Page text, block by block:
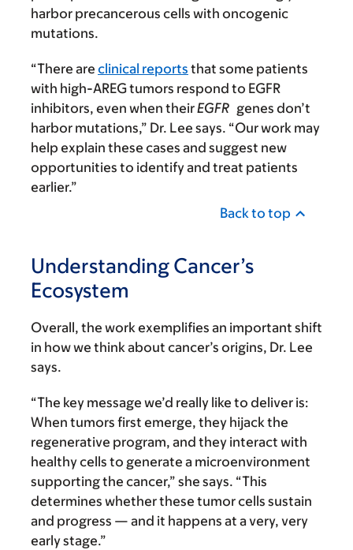
harbor precancerous cells with oncogenic
mutations.
“There are clinical reports that some patients
with high-AREG tumors respond to EGFR
inhibitors, even when theirEGFR genes don’t
harbor mutations,” Dr. Lee says. “Our work may
help explain these cases and suggest new
opportunities to identify and treat patients
earlier.”
Back to top
Understanding Cancer’s
Ecosystem
Overall, the work exemplifies an important shift
in how we think about cancer’s origins, Dr. Lee
says.
“The key message we’d really like to deliver is:
When tumors first emerge, they hijack the
regenerative program, and they interact with
healthy cells to generate a microenvironment
supporting the cancer,” she says. “This
determines whether these tumor cells sustain
and progress — and it happens at a very, very
early stage.”